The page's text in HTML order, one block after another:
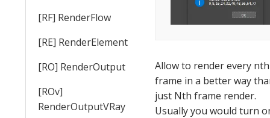
[RF] RenderFlow
[RE] RenderElement
[RO] RenderOutput
[ROv]
RenderOutputVRay
Allow to render every nth
frame in a better way
just Nth frame render.
Usually you would turn